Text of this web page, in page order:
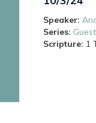
Speaker:
Series:
Scripture: 1